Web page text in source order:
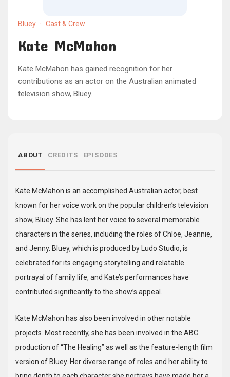
Bluey · Cast & Crew
Kate McMahon
Kate McMahon has gained recognition for her
contributions as an actor on the Australian animated
television show, Bluey.
ABOUT CREDITS EPISODES
Kate McMahon is an accomplished Australian actor, best
known for her voice work on the popular children’s television
show, Bluey. She has lent her voice to several memorable
characters in the series, including the roles of Chloe, Jeannie,
and Jenny. Bluey, which is produced by Ludo Studio, is
celebrated for its engaging storytelling and relatable
portrayal of family life, and Kate’s performances have
contributed significantly to the show’s appeal.
Kate McMahon has also been involved in other notable
projects. Most recently, she has been involved in the ABC
production of “The Healing” as well as the feature-length film
version of Bluey. Her diverse range of roles and her ability to